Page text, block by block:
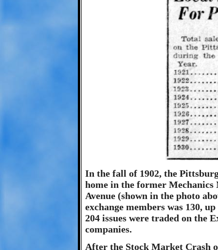
In the fall of 1902, the
home in the former
Avenue (shown in the photo
exchange members was 130,
204 issues were traded on the
companies.
After the Stock Market Crash